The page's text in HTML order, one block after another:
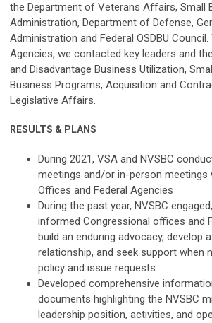
the Department of Veterans Affairs, Small
Administration, Department of Defense,
Administration and Federal OSDBU
Agencies, we contacted key leaders and
and Disadvantage Business Utilization,
Business Programs, Acquisition and
Legislative Affairs.
RESULTS & PLANS
During 2021, VSA and NVSBC
meetings and/or in-person meetings
Offices and Federal Agencies
During the past year, NVSBC
informed Congressional offices and
build an enduring advocacy, develop
relationship, and seek support when
policy and issue requests
Developed comprehensive
documents highlighting the NVSBC
leadership position, activities, and